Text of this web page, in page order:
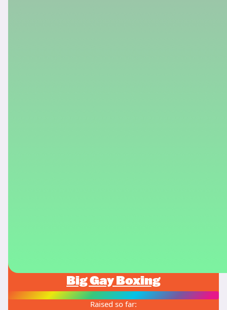
Big Gay Boxing
Raised so far: